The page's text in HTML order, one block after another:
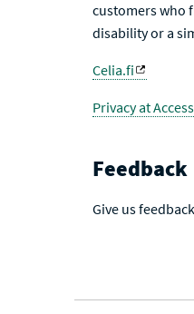
customers who
disability or a
Celia.fi
Privacy at
Feedback
Give us